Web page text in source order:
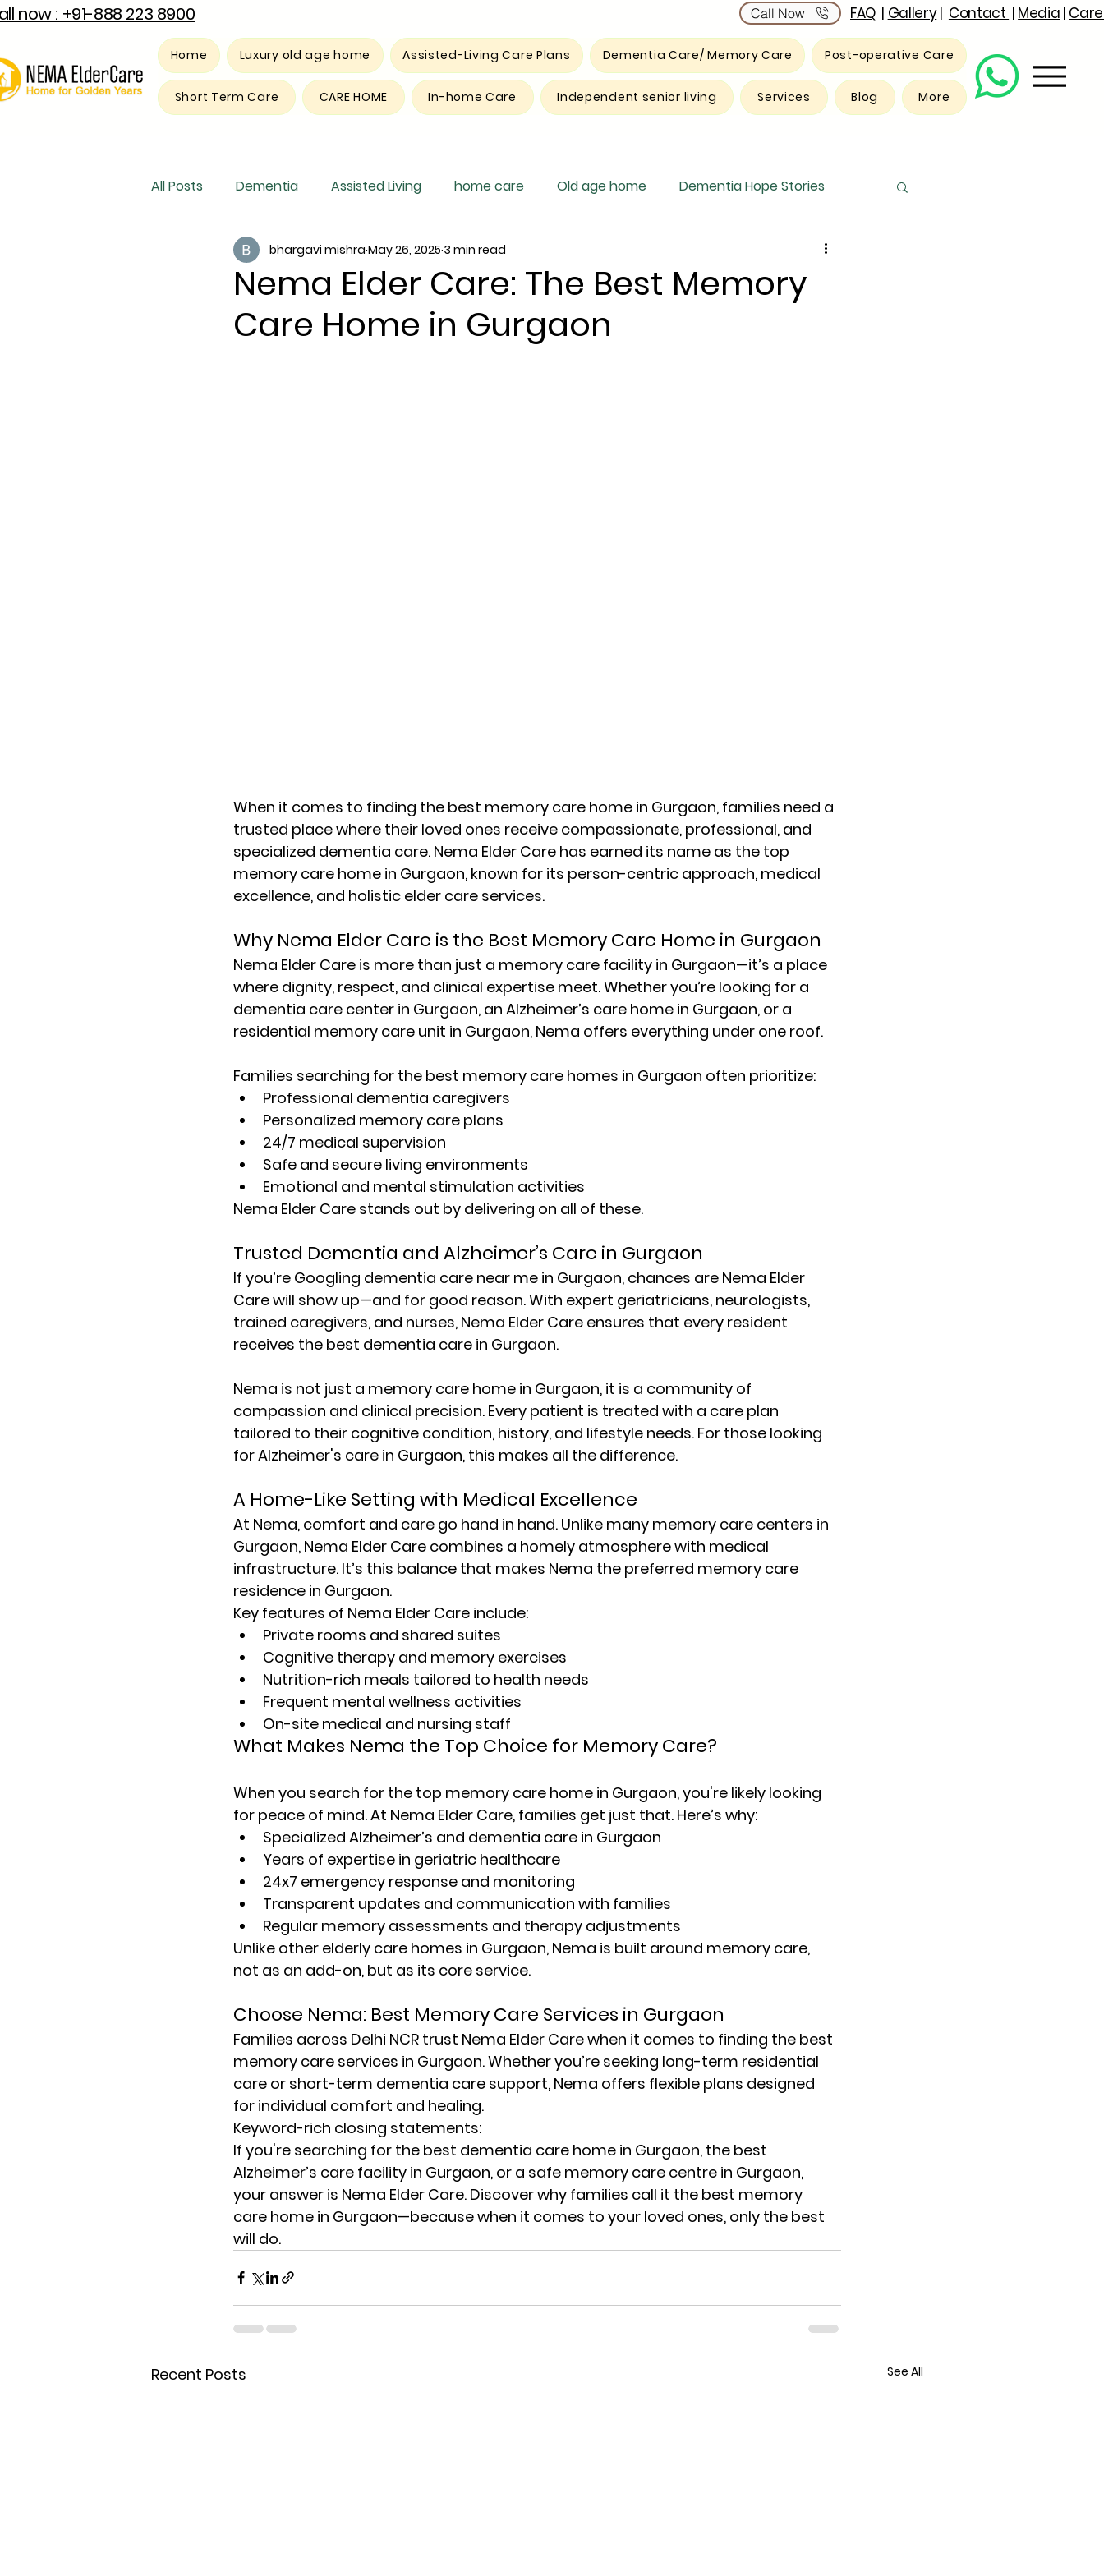
now : +91-888 223 8900 Call Now FAQ| Gallery| Contact | Media |
Home Luxury old age home Assisted-Living Care Plans Dementia Care/ Memory Care Post-operative Care
Short Term Care CARE HOME In-home Care Independent senior living Services Blog More
All Posts Dementia Assisted Living home care Old age home Dementia Hope Stories
Luxury old age home Respite care
Nema Elder Care: The Best Memory
Care Home in Gurgaon
bhargavi mishra May 26, 2025 3 min read
When it comes to finding the best memory care home in Gurgaon, families need a
trusted place where their loved ones receive compassionate, professional, and
specialized dementia care. Nema Elder Care has earned its name as the top
memory care home in Gurgaon, known for its person-centric approach, medical
excellence, and holistic elder care services.
Why Nema Elder Care is the Best Memory Care Home in Gurgaon
Nema Elder Care is more than just a memory care facility in Gurgaon—it’s a place
where dignity, respect, and clinical expertise meet. Whether you’re looking for a
dementia care center in Gurgaon, an Alzheimer’s care home in Gurgaon, or a
residential memory care unit in Gurgaon, Nema offers everything under one roof.
Families searching for the best memory care homes in Gurgaon often prioritize:
Professional dementia caregivers
Personalized memory care plans
24/7 medical supervision
Safe and secure living environments
Emotional and mental stimulation activities
Nema Elder Care stands out by delivering on all of these.
Trusted Dementia and Alzheimer’s Care in Gurgaon
If you’re Googling dementia care near me in Gurgaon, chances are Nema Elder
Care will show up—and for good reason. With expert geriatricians, neurologists,
trained caregivers, and nurses, Nema Elder Care ensures that every resident
receives the best dementia care in Gurgaon.
Nema is not just a memory care home in Gurgaon, it is a community of
compassion and clinical precision. Every patient is treated with a care plan
tailored to their cognitive condition, history, and lifestyle needs. For those looking
for Alzheimer's care in Gurgaon, this makes all the difference.
A Home-Like Setting with Medical Excellence
At Nema, comfort and care go hand in hand. Unlike many memory care centers in
Gurgaon, Nema Elder Care combines a homely atmosphere with medical
infrastructure. It’s this balance that makes Nema the preferred memory care
residence in Gurgaon.
Key features of Nema Elder Care include:
Private rooms and shared suites
Cognitive therapy and memory exercises
Nutrition-rich meals tailored to health needs
Frequent mental wellness activities
On-site medical and nursing staff
What Makes Nema the Top Choice for Memory Care?
When you search for the top memory care home in Gurgaon, you're likely looking
for peace of mind. At Nema Elder Care, families get just that. Here’s why:
Specialized Alzheimer’s and dementia care in Gurgaon
Years of expertise in geriatric healthcare
24x7 emergency response and monitoring
Transparent updates and communication with families
Regular memory assessments and therapy adjustments
Unlike other elderly care homes in Gurgaon, Nema is built around memory care,
not as an add-on, but as its core service.
Choose Nema: Best Memory Care Services in Gurgaon
Families across Delhi NCR trust Nema Elder Care when it comes to finding the best
memory care services in Gurgaon. Whether you’re seeking long-term residential
care or short-term dementia care support, Nema offers flexible plans designed
for individual comfort and healing.
Keyword-rich closing statements:
If you're searching for the best dementia care home in Gurgaon, the best
Alzheimer’s care facility in Gurgaon, or a safe memory care centre in Gurgaon,
your answer is Nema Elder Care. Discover why families call it the best memory
care home in Gurgaon—because when it comes to your loved ones, only the best
will do.
Recent Posts See All